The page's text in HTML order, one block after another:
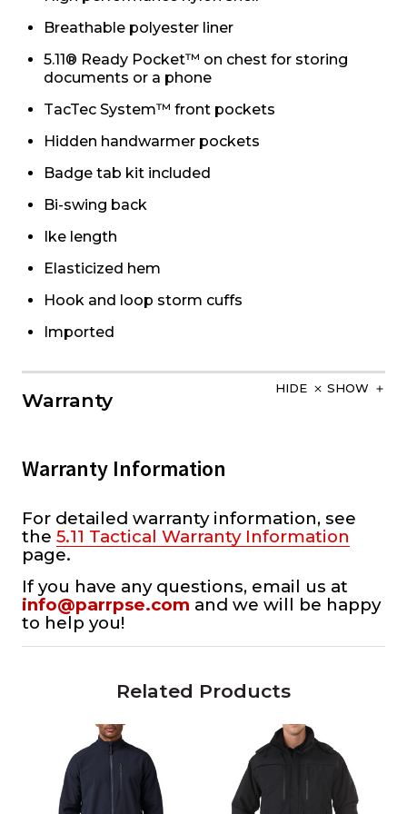
Breathable polyester liner
5.11® Ready Pocket™ on chest for storing
documents or a phone
TacTec System™ front pockets
Hidden handwarmer pockets
Badge tab kit included
Bi-swing back
Ike length
Elasticized hem
Hook and loop storm cuffs
Imported
Warranty
HIDE SHOW
Warranty Information
For detailed warranty information, see
the 5.11 Tactical Warranty Information
page.
If you have any questions, email us at
info@parrpse.com and we will be happy
to help you!
Related Products